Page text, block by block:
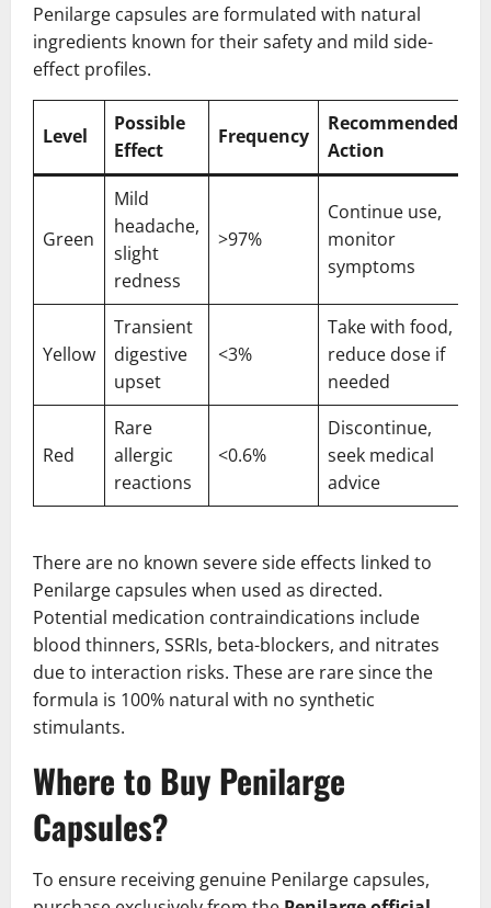
Penilarge capsules are formulated with natural
ingredients known for their safety and mild side-
effect profiles.
Level
Possible
Effect
Frequency
Recommended
Action
Green
Mild
headache,
slight
redness
>97%
Continue use,
monitor
symptoms
Yellow
Transient
digestive
upset
<3%
Take with food,
reduce dose if
needed
Red
Rare
allergic
reactions
<0.6%
Discontinue,
seek medical
advice
There are no known severe side effects linked to
Penilarge capsules when used as directed.
Potential medication contraindications include
blood thinners, SSRIs, beta-blockers, and nitrates
due to interaction risks. These are rare since the
formula is 100% natural with no synthetic
stimulants.
Where to Buy Penilarge
Capsules?
To ensure receiving genuine Penilarge capsules,